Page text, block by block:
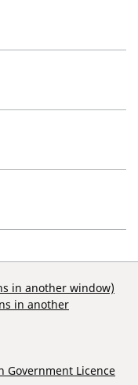
in another window)
in another
Government Licence